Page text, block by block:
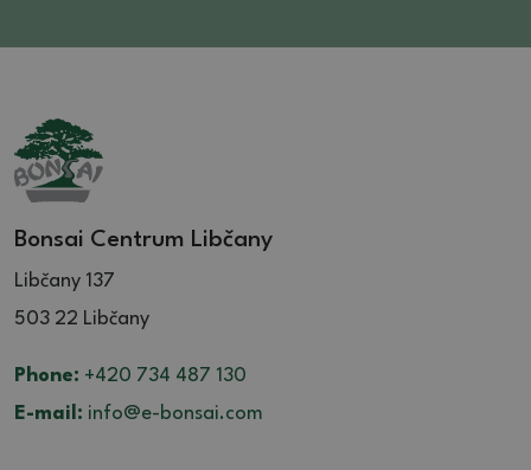
Bonsai Centrum Libčany
Libčany 137
503 22 Libčany
Phone: +420 734 487 130
E-mail: info@e-bonsai.com